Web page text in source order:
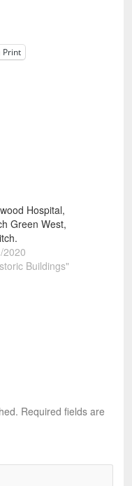
Print
Hospital,
Green West,
2020
Buildings"
Required fields are